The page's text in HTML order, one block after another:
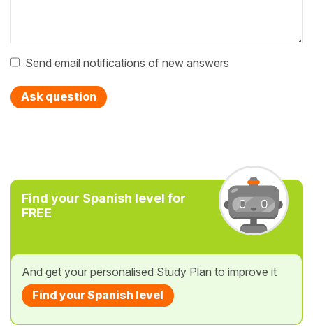
Send email notifications of new answers
Ask question
Find your Spanish level for
FREE
And get your personalised Study Plan to improve it
Find your Spanish level